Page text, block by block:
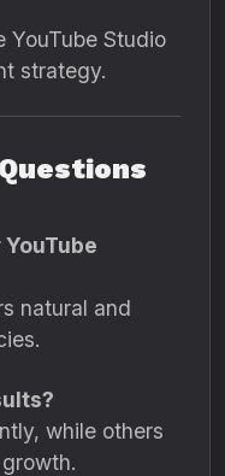
YouTube Studio
strategy.
natural and
while others